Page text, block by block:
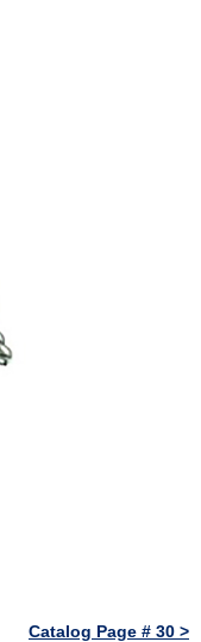
Catalog Page # 30 >